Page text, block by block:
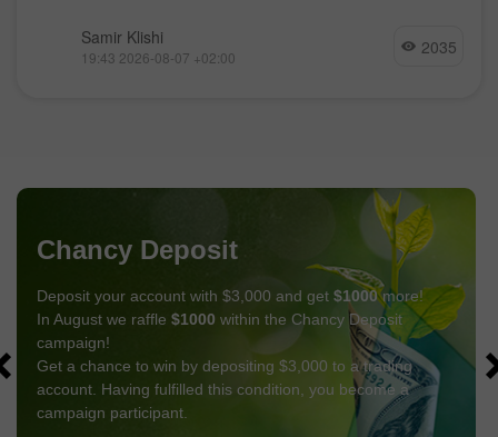
Samir Klishi
19:43 2026-08-07 +02:00 2035
Chancy Deposit
Deposit your account with $3,000 and get $1000more!
In August we raffle $1000 within the Chancy Deposit
campaign!
Get a chance to win by depositing $3,000 to a trading
account. Having fulfilled this condition, you become a
campaign participant.GET BONUS